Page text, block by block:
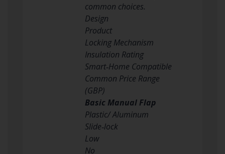
common choices.
Design
Product
Locking Mechanism
Insulation Rating
Smart‑Home Compatible
Common Price Range
(GBP)
Basic Manual Flap
Plastic/ Aluminum
Slide‑lock
Low
No